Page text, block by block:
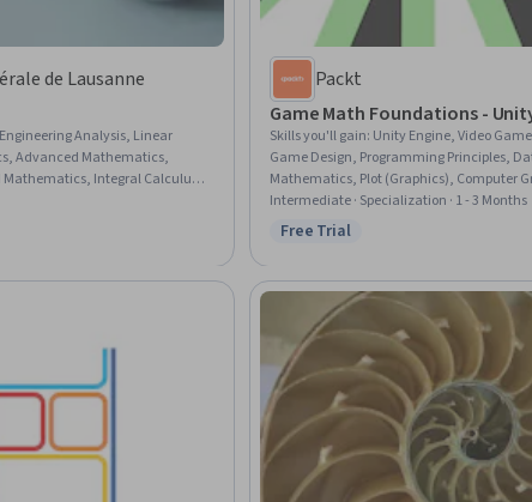
de Lausanne
Analysis, Linear
Advanced Mathematics,
Integral Calculus,
Packt
Game Math Foundations -
Skills you'll gain: Unity Engine, Video
Game Design, Programming Principles,
Mathematics, Plot (Graphics), Computer
Graphing, Linear Algebra, Computational
Mathematics, Algorithms, Applied
Intermediate · Specialization · 1 - 3 Months
Status: Free Trial
Free Trial